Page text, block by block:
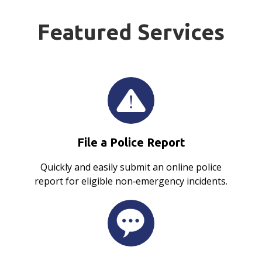
Featured Services
File a Police Report
Quickly and easily submit an online police
report for eligible non‑emergency incidents.